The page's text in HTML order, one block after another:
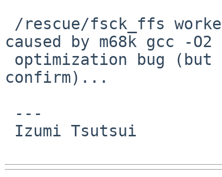
caused by m68k gcc -O2
confirm)...